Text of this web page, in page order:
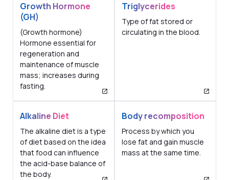
Growth Hormone
(GH)
(Growth hormone)
Hormone essential for
regeneration and
maintenance of muscle
mass; increases during
fasting.
Triglycerides
Type of fat stored or
circulating in the blood.
Alkaline Diet
The alkaline diet is a type
of diet based on the idea
that food can influence
the acid-base balance of
the body.
Body recomposition
Process by which you
lose fat and gain muscle
mass at the same time.